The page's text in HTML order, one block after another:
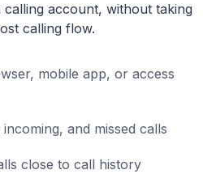
account, without taking
calling flow.
mobile app, or access
and missed calls
close to call history